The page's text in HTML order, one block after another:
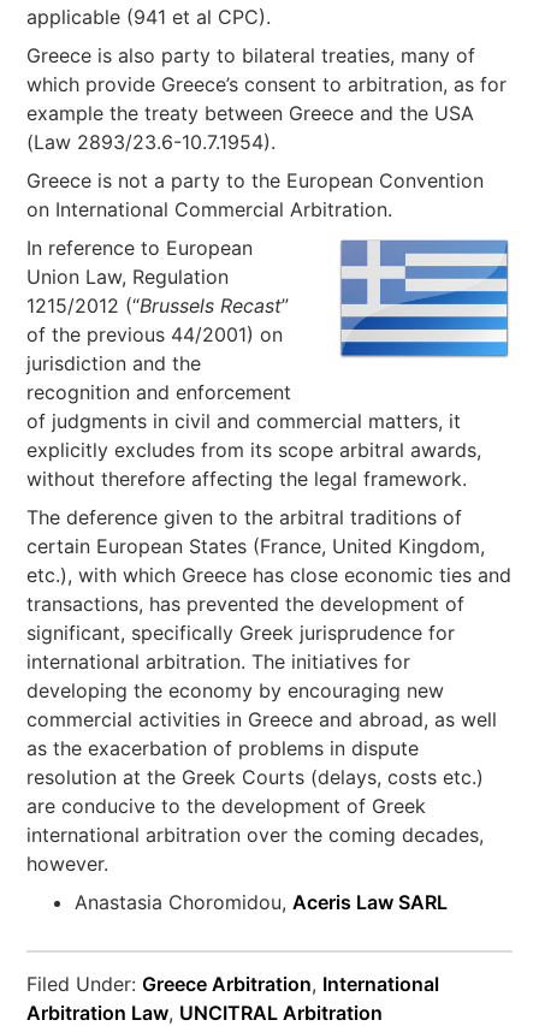
applicable (941 et al CPC).
Greece is also party to bilateral treaties, many of
which provide Greece’s consent to arbitration, as for
example the treaty between Greece and the USA
(Law 2893/23.6-10.7.1954).
Greece is not a party to the European Convention
on International Commercial Arbitration.
In reference to European
Union Law, Regulation
1215/2012 (“Brussels Recast”
of the previous 44/2001) on
jurisdiction and the
recognition and enforcement
of judgments in civil and commercial matters, it
explicitly excludes from its scope arbitral awards,
without therefore affecting the legal framework.
The deference given to the arbitral traditions of
certain European States (France, United Kingdom,
etc.), with which Greece has close economic ties and
transactions, has prevented the development of
significant, specifically Greek jurisprudence for
international arbitration. The initiatives for
developing the economy by encouraging new
commercial activities in Greece and abroad, as well
as the exacerbation of problems in dispute
resolution at the Greek Courts (delays, costs etc.)
are conducive to the development of Greek
international arbitration over the coming decades,
however.
Anastasia Choromidou,Aceris Law SARL
Filed Under:Greece Arbitration, International
Arbitration Law, UNCITRAL Arbitration